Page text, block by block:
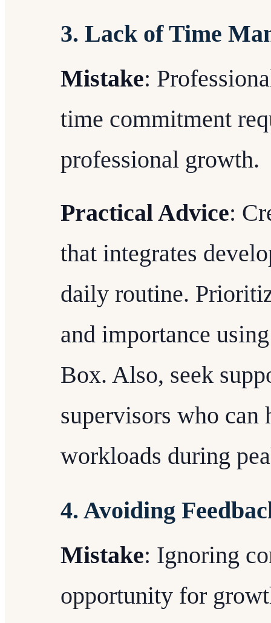
3. Lack of Time
Mistake:
time commitment
professional growth.
Practical Advice:
that integrates
daily routine.
and importance
Box. Also, seek
supervisors who can
workloads during
4. Avoiding
Mistake: Ignoring
opportunity for